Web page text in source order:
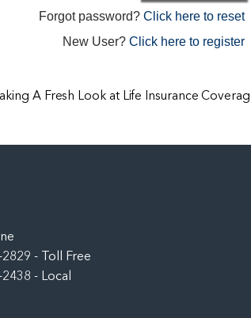
Forgot password?Click here to reset
New User?Click here to register
A Fresh Look at Life Insurance
- Toll Free
- Local